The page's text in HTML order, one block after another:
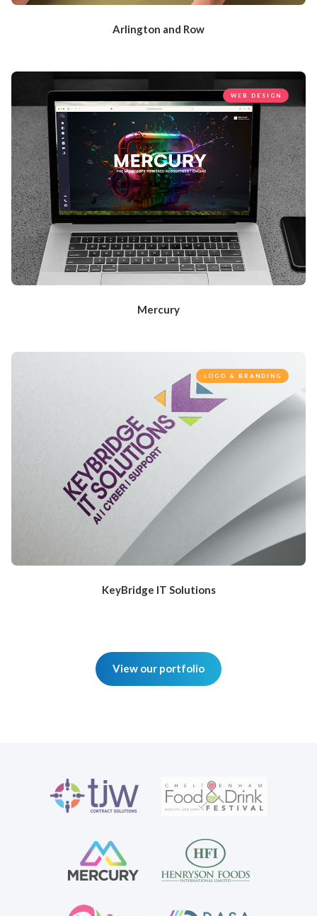
Arlington and Row
WEB DESIGN
Mercury
LOGO & BRANDING
KeyBridge IT Solutions
View our portfolio